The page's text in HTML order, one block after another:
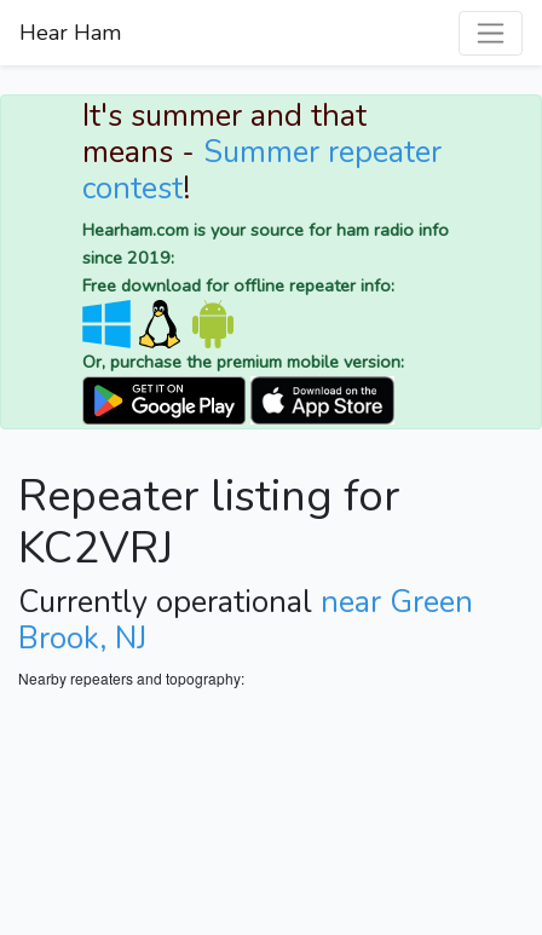
Hear Ham
It's summer and that
means - Summer repeater
contest!
Hearham.com is your source for ham radio info
since 2019:
Free download for offline repeater info:
Or, purchase the premium mobile version:
Repeater listing for
KC2VRJ
Currently operational near Green
Brook, NJ
Nearby repeaters and topography: